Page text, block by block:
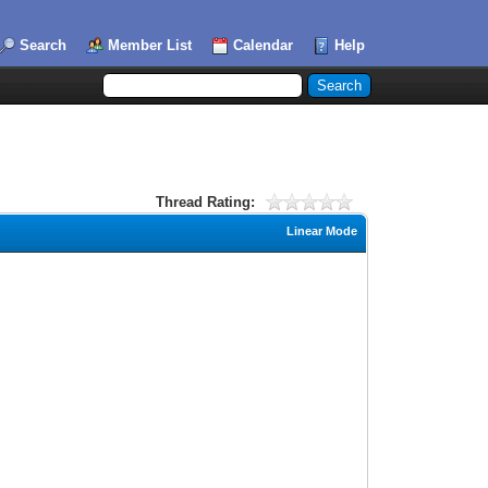
Search Member List Calendar Help
Thread Rating:
Linear Mode